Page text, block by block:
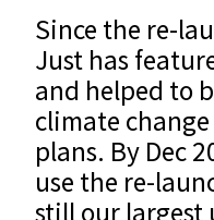
Since the re-
Just has
and helped to
climate
plans. By Dec
use the re-
still our largest